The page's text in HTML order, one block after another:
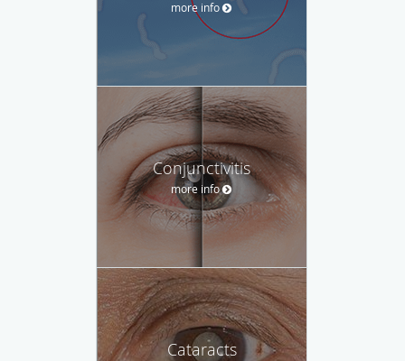
more info
Conjunctivitis
more info
Cataracts